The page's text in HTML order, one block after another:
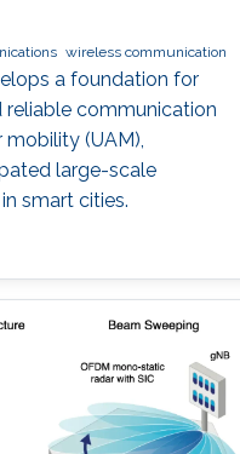
wireless communication
a foundation for
reliable communication
(UAM),
large-scale
smart cities.